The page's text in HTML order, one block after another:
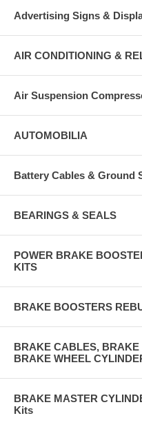
Advertising Signs &
AIR CONDITIONING &
Air Suspension
AUTOMOBILIA
Battery Cables & Ground
BEARINGS & SEALS
POWER BRAKE
KITS
BRAKE BOOSTERS
BRAKE CABLES,
BRAKE WHEEL
BRAKE MASTER
Kits